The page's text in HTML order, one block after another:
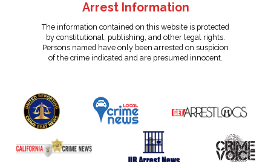
Arrest Information
The information contained on this website is protected
by constitutional, publishing, and other legal rights.
Persons named have only been arrested on suspicion
of the crime indicated and are presumed innocent.